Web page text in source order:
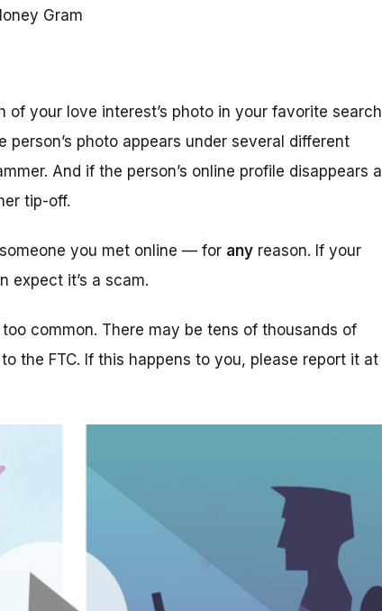
Gram
of your love interest’s photo in your favorite search
photo appears under several different
And if the person’s online profile disappears a
tip-off.
someone you met online — for any reason. If your
expect it’s a scam.
common. There may be tens of thousands of
the FTC. If this happens to you, please report it at